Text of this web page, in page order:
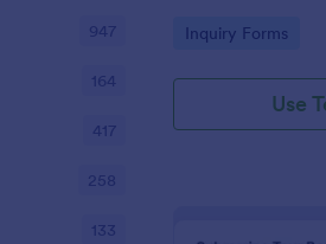
roasteries that offer
Go to Category:
Inquiry Forms
Use
947
164
417
258
133